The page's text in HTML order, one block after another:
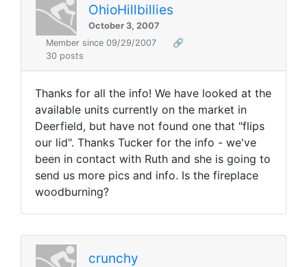
OhioHillbillies
October 3, 2007
Member since 09/29/2007
🔗
30 posts
Thanks for all the info! We have looked at the
available units currently on the market in
Deerfield, but have not found one that "flips
our lid". Thanks Tucker for the info - we've
been in contact with Ruth and she is going to
send us more pics and info. Is the fireplace
woodburning?
crunchy